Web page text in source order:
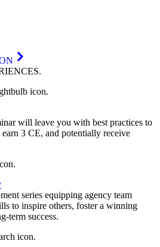
.
will leave you with best practices to
3 CE, and potentially receive
series equipping agency team
to inspire others, foster a winning
term success.